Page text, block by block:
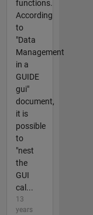
functions.
According
to
"Data
Management
in a
GUIDE
gui"
document,
it is
possible
to
"nest
the
GUI
cal...
13
years